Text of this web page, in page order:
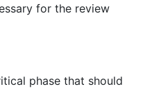
for the review
phase that should